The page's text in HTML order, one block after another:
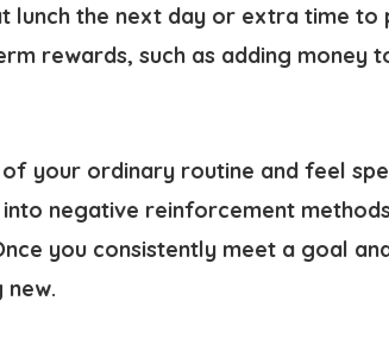
the next day or extra time to
rewards, such as adding money
your ordinary routine and feel
negative reinforcement
you consistently meet a goal